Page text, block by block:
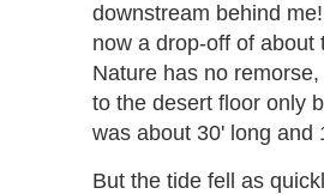
downstream behind
now a drop-off of about
Nature has no
to the desert floor only
was about 30' long and
But the tide fell as